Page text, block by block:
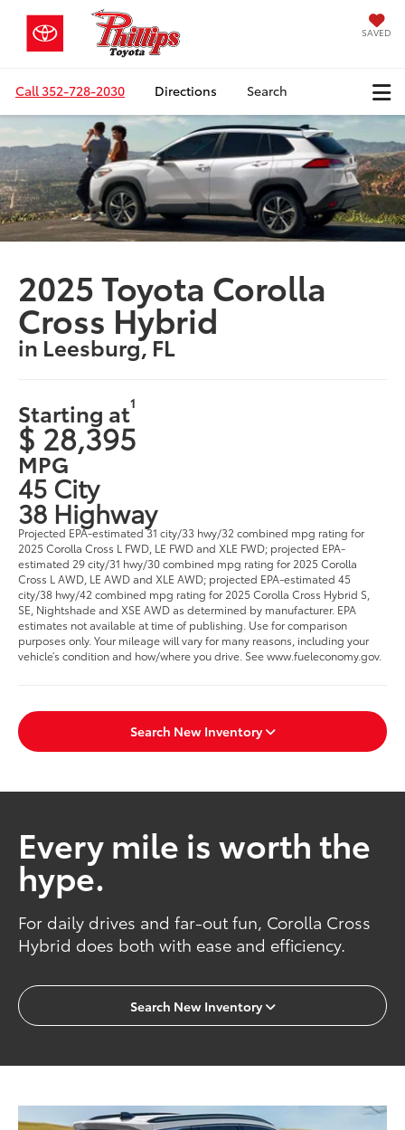
SAVED
Call352-728-2030 Directions Search
2025 Toyota Corolla
Cross Hybrid
in Leesburg, FL
Starting at1
$ 28,395
MPG
45 City
38 Highway
Projected EPA-estimated 31 city/33 hwy/32 combined mpg rating for
2025 Corolla Cross L FWD, LE FWD and XLE FWD; projected EPA-
estimated 29 city/31 hwy/30 combined mpg rating for 2025 Corolla
Cross L AWD, LE AWD and XLE AWD; projected EPA-estimated 45
city/38 hwy/42 combined mpg rating for 2025 Corolla Cross Hybrid S,
SE, Nightshade and XSE AWD as determined by manufacturer. EPA
estimates not available at time of publishing. Use for comparison
purposes only. Your mileage will vary for many reasons, including your
vehicle’s condition and how/where you drive. See www.fueleconomy.gov.
Search New Inventory
Every mile is worth the
hype.
For daily drives and far-out fun, Corolla Cross
Hybrid does both with ease and efficiency.
Search New Inventory